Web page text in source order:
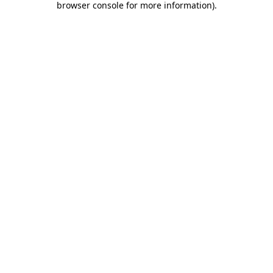
browser console for more information).